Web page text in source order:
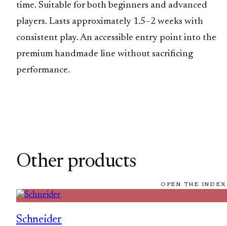
time. Suitable for both beginners and advanced
players. Lasts approximately 1.5–2 weeks with
consistent play. An accessible entry point into the
premium handmade line without sacrificing
performance.
Other products
OPEN THE
Schneider